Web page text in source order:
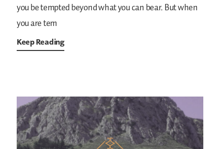
you be tempted beyond what you can bear. But when
you are tem
Keep Reading